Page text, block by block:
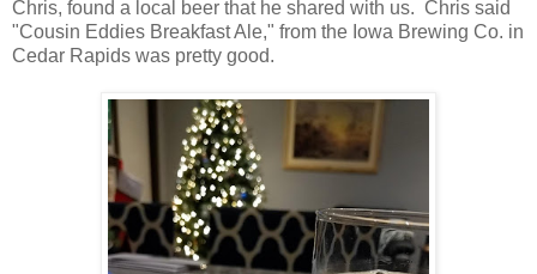
Chris, found a local beer that he shared with us. Chris said
"Cousin Eddies Breakfast Ale," from the Iowa Brewing Co. in
Cedar Rapids was pretty good.